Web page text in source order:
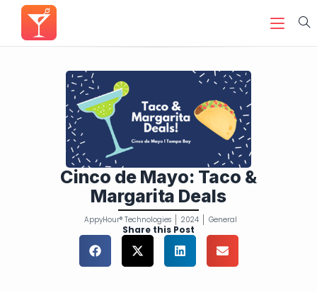
Cinco de Mayo: Taco &
Margarita Deals
AppyHour® Technologies 2024 General
Share this Post